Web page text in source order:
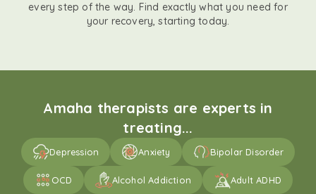
every step of the way. Find exactly what you need for
your recovery, starting today.
Amaha therapists are experts in
treating...
Depression Anxiety Bipolar Disorder
OCD Alcohol Addiction Adult ADHD